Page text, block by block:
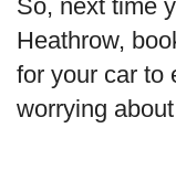
So, next time
Heathrow,
for your car to
worrying